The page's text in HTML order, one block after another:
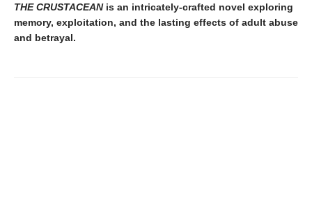
THE CRUSTACEAN is an intricately-crafted novel exploring
memory, exploitation, and the lasting effects of adult abuse
and betrayal.